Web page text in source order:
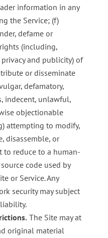
information in any
the Service; (f)
defame or
(including,
and publicity) of
or disseminate
defamatory,
indecent, unlawful,
objectionable
attempting to modify,
disassemble, or
to reduce to a human-
code used by
or Service. Any
security may subject
The Site may at
original material